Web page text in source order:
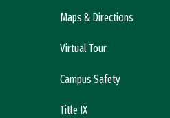
Maps & Directions
Virtual Tour
Campus Safety
Title IX